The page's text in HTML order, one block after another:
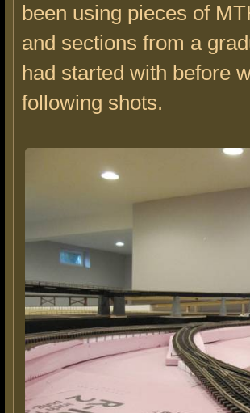
been using pieces of
and sections from a
had started with before
following shots.